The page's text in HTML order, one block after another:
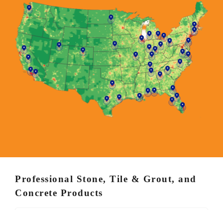
Professional Stone, Tile & Grout, and
Concrete Products